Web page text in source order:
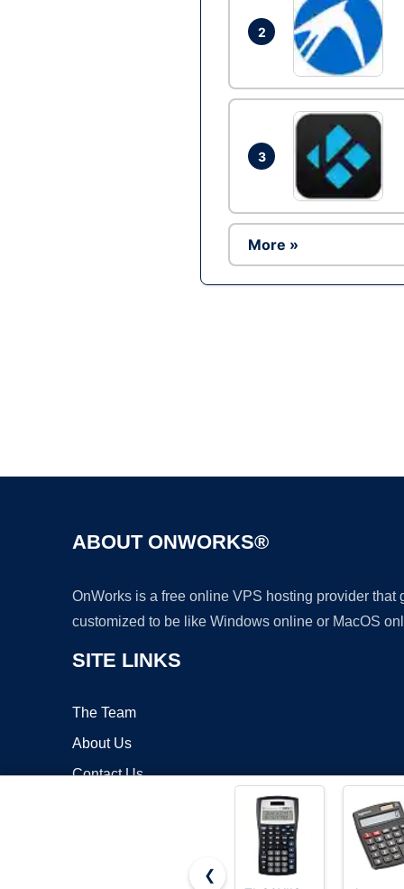
2
3
More »
ABOUT ONWORKS®
OnWorks is a free online VPS hosting provider
customized to be like Windows online or MacOS
SITE LINKS
The Team
About Us
Contact Us
❮